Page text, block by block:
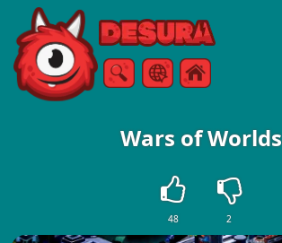
Free Online Games
SearchMenu
Wars of Worlds
48 2